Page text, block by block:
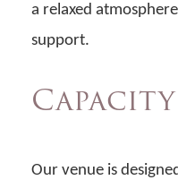
a relaxed
support.
Our venue is